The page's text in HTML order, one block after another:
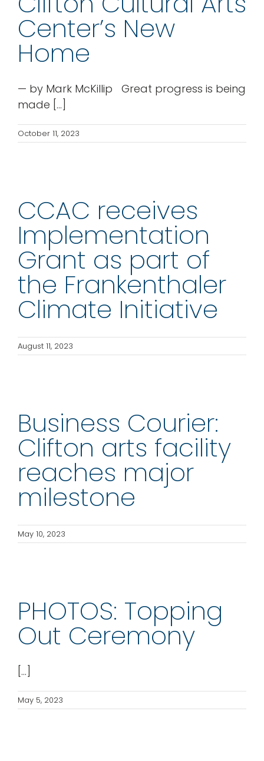
rentals
about
contact
WooCommerce Cart
Center’s New
Home
— by Mark McKillip Great progress is being
made [...]
October 11, 2023
CCAC receives
Implementation
Grant as part of
the Frankenthaler
Climate Initiative
August 11, 2023
Business Courier:
Clifton arts facility
reaches major
milestone
May 10, 2023
PHOTOS: Topping
Out Ceremony
[...]
May 5, 2023